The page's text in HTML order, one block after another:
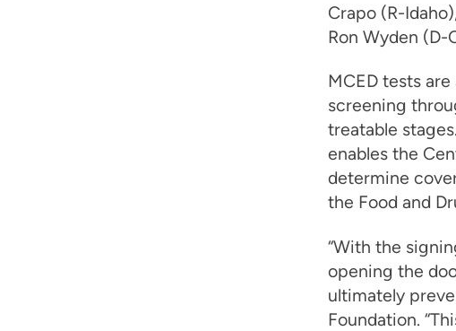
Crapo (R-
Ron Wyden (D-
MCED tests
screening
treatable
enables the
determine
the Food and
“With the
opening the
ultimately
Foundation.